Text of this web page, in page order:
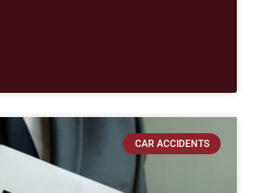
CAR ACCIDENTS